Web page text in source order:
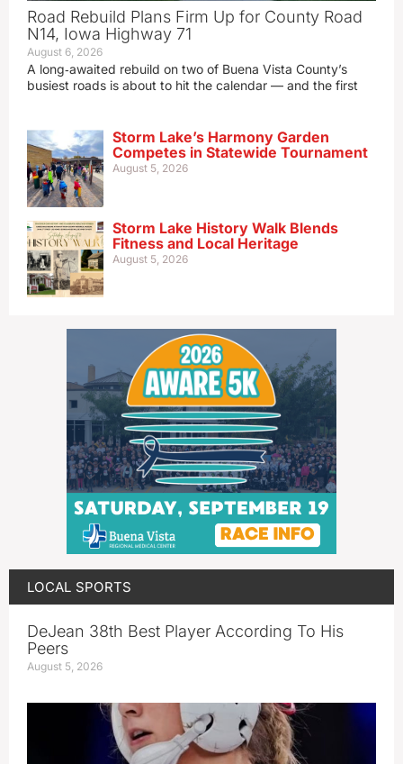
Road Rebuild Plans Firm Up for County Road
N14, Iowa Highway 71
August 6, 2026
A long‑awaited rebuild on two of Buena Vista County’s
busiest roads is about to hit the calendar — and the first
Storm Lake’s Harmony Garden
Competes in Statewide Tournament
August 5, 2026
Storm Lake History Walk Blends
Fitness and Local Heritage
August 5, 2026
LOCAL SPORTS
DeJean 38th Best Player According To His
Peers
August 5, 2026